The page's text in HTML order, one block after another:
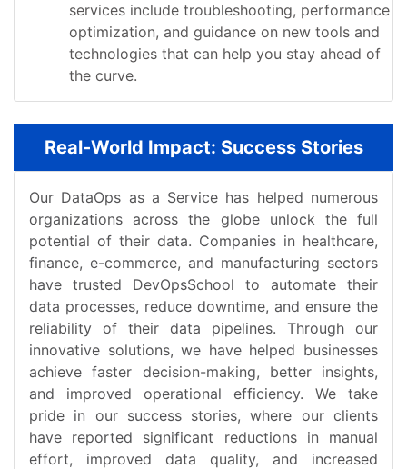
services include troubleshooting, performance
optimization, and guidance on new tools and
technologies that can help you stay ahead of
the curve.
Real-World Impact: Success Stories
Our DataOps as a Service has helped numerous
organizations across the globe unlock the full
potential of their data. Companies in healthcare,
finance, e-commerce, and manufacturing sectors
have trusted DevOpsSchool to automate their
data processes, reduce downtime, and ensure the
reliability of their data pipelines. Through our
innovative solutions, we have helped businesses
achieve faster decision-making, better insights,
and improved operational efficiency. We take
pride in our success stories, where our clients
have reported significant reductions in manual
effort, improved data quality, and increased